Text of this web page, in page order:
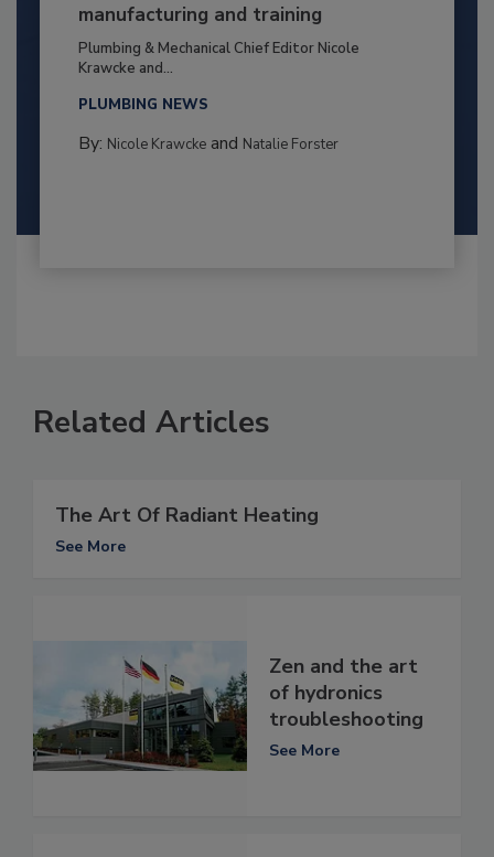
manufacturing and training
Plumbing & Mechanical Chief Editor Nicole
Krawcke and...
PLUMBING NEWS
By: Nicole Krawckeand Natalie Forster
Related Articles
The Art Of Radiant Heating
See More
Zen and the art
of hydronics
troubleshooting
See More